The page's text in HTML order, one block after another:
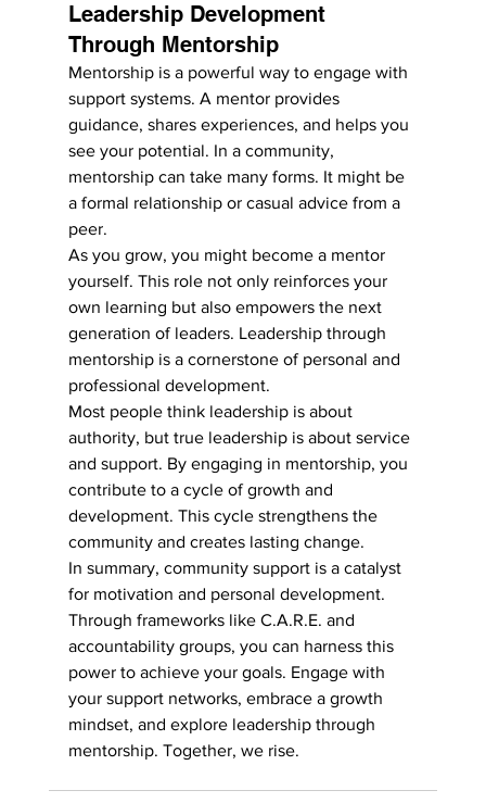
Leadership Development
Through Mentorship
Mentorship is a powerful way to engage with
support systems. A mentor provides
guidance, shares experiences, and helps you
see your potential. In a community,
mentorship can take many forms. It might be
a formal relationship or casual advice from a
peer.
As you grow, you might become a mentor
yourself. This role not only reinforces your
own learning but also empowers the next
generation of leaders. Leadership through
mentorship is a cornerstone of personal and
professional development.
Most people think leadership is about
authority, but true leadership is about service
and support. By engaging in mentorship, you
contribute to a cycle of growth and
development. This cycle strengthens the
community and creates lasting change.
In summary, community support is a catalyst
for motivation and personal development.
Through frameworks like C.A.R.E. and
accountability groups, you can harness this
power to achieve your goals. Engage with
your support networks, embrace a growth
mindset, and explore leadership through
mentorship. Together, we rise.